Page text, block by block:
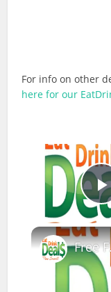
For info on other
here for our
Free